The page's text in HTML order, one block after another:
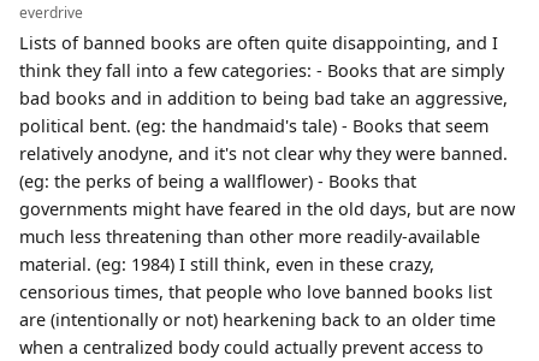
everdrive
Lists of banned books are often quite disappointing, and I
think they fall into a few categories: - Books that are simply
bad books and in addition to being bad take an aggressive,
political bent. (eg: the handmaid's tale) - Books that seem
relatively anodyne, and it's not clear why they were banned.
(eg: the perks of being a wallflower) - Books that
governments might have feared in the old days, but are now
much less threatening than other more readily-available
material. (eg: 1984) I still think, even in these crazy,
censorious times, that people who love banned books list
are (intentionally or not) hearkening back to an older time
when a centralized body could actually prevent access to